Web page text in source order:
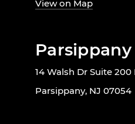
View on Map
14 Walsh Dr Suite 200
Parsippany, NJ 07054